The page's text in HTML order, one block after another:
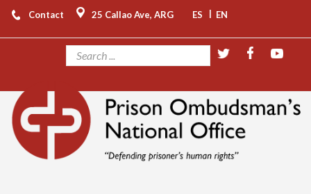
Contact 25 Callao Ave, ARG ES | EN